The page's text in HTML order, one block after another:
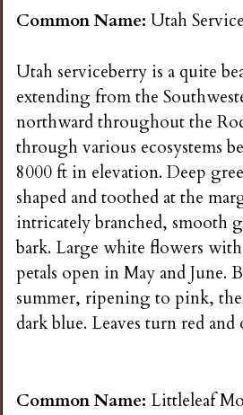
Common Name:Utah
Utah serviceberry is a quite
extending from the
northward throughout the
through various ecosystems
8000 ft in elevation. Deep
shaped and toothed at the
intricately branched, smooth
bark. Large white flowers
petals open in May and June.
summer, ripening to pink,
dark blue. Leaves turn red
Common Name: Littleleaf